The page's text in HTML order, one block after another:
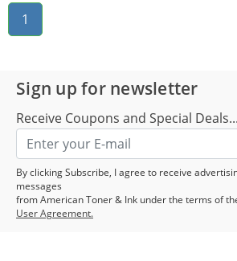
1
Sign up for newsletter
Receive Coupons and Special Deals...
By clicking Subscribe, I agree to receive
messages
from American Toner & Ink under the terms of
User Agreement.